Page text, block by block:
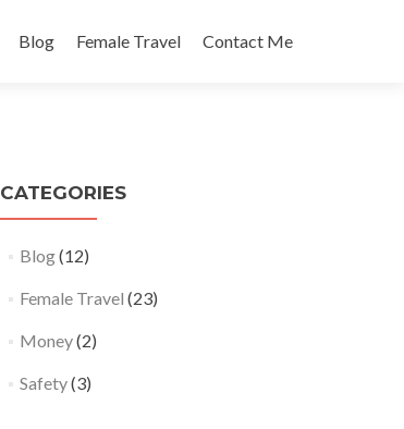
Blog Female Travel Contact Me
CATEGORIES
Blog(12)
Female Travel (23)
Money(2)
Safety(3)